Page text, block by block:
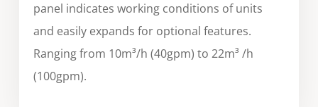
panel indicates working conditions of units
and easily expands for optional features.
Ranging from 10m³/h (40gpm) to 22m³ /h
(100gpm).